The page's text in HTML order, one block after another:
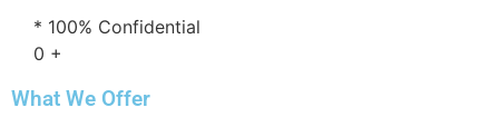
* 100% Confidential
0 +
What We Offer